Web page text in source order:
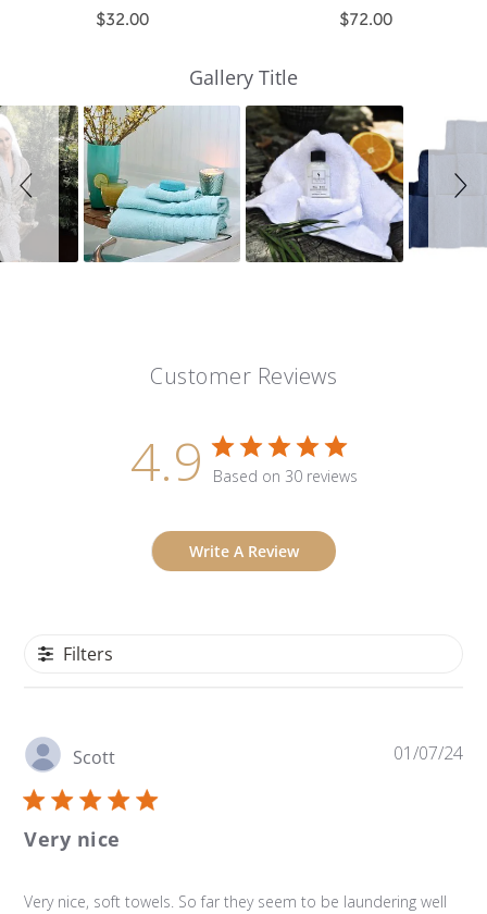
$32.00 $72.00
Gallery Title
Customer Reviews
4.9 Based on 30 reviews
Write A Review
Filters
Scott
Very nice
Very nice, soft towels. So far they seem to be laundering well
01/07/24